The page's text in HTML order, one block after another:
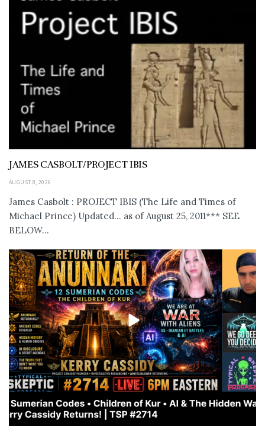
JAMES CASBOLT/PROJECT IBIS
AUGUST 8, 2026
James Casbolt : PROJECT IBIS (The Life and Times of
Michael Prince) Updated... as of August 25, 2011*** SEE
BELOW...